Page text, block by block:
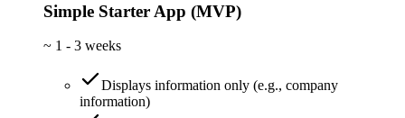
Simple Starter App (MVP)
~ 1 - 3 weeks
Displays information only (e.g., company
information)